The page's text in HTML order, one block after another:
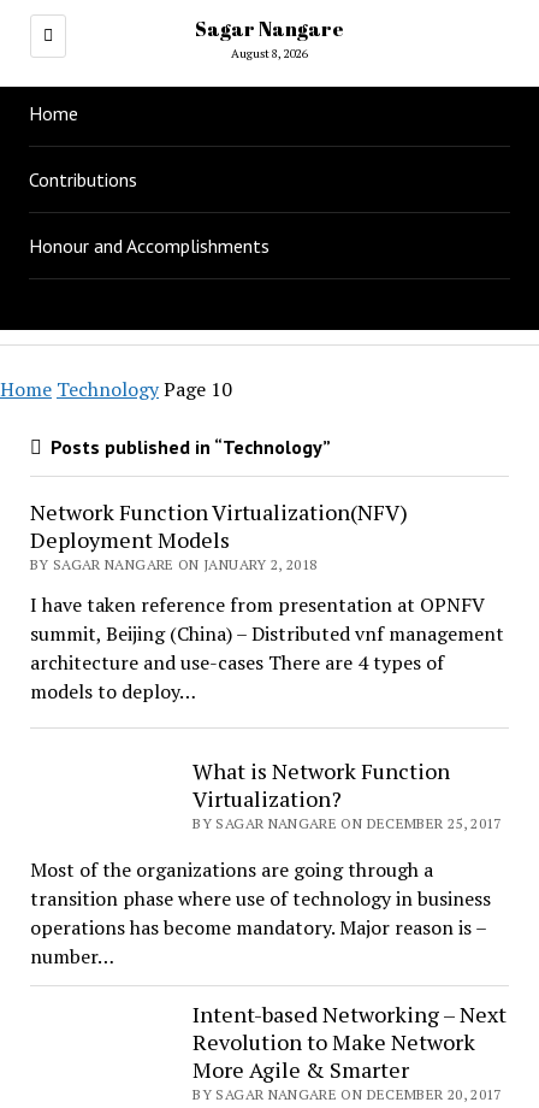
Sagar Nangare
August 8, 2026
Home
Contributions
Honour and Accomplishments
Home TechnologyPage 10
Posts published in “Technology”
Network Function Virtualization(NFV)
Deployment Models
BY SAGAR NANGARE ON JANUARY 2, 2018
I have taken reference from presentation at OPNFV
summit, Beijing (China) – Distributed vnf management
architecture and use-cases There are 4 types of
models to deploy…
What is Network Function
Virtualization?
BY SAGAR NANGARE ON DECEMBER 25, 2017
Most of the organizations are going through a
transition phase where use of technology in business
operations has become mandatory. Major reason is –
number…
Intent-based Networking – Next
Revolution to Make Network
More Agile & Smarter
BY SAGAR NANGARE ON DECEMBER 20, 2017